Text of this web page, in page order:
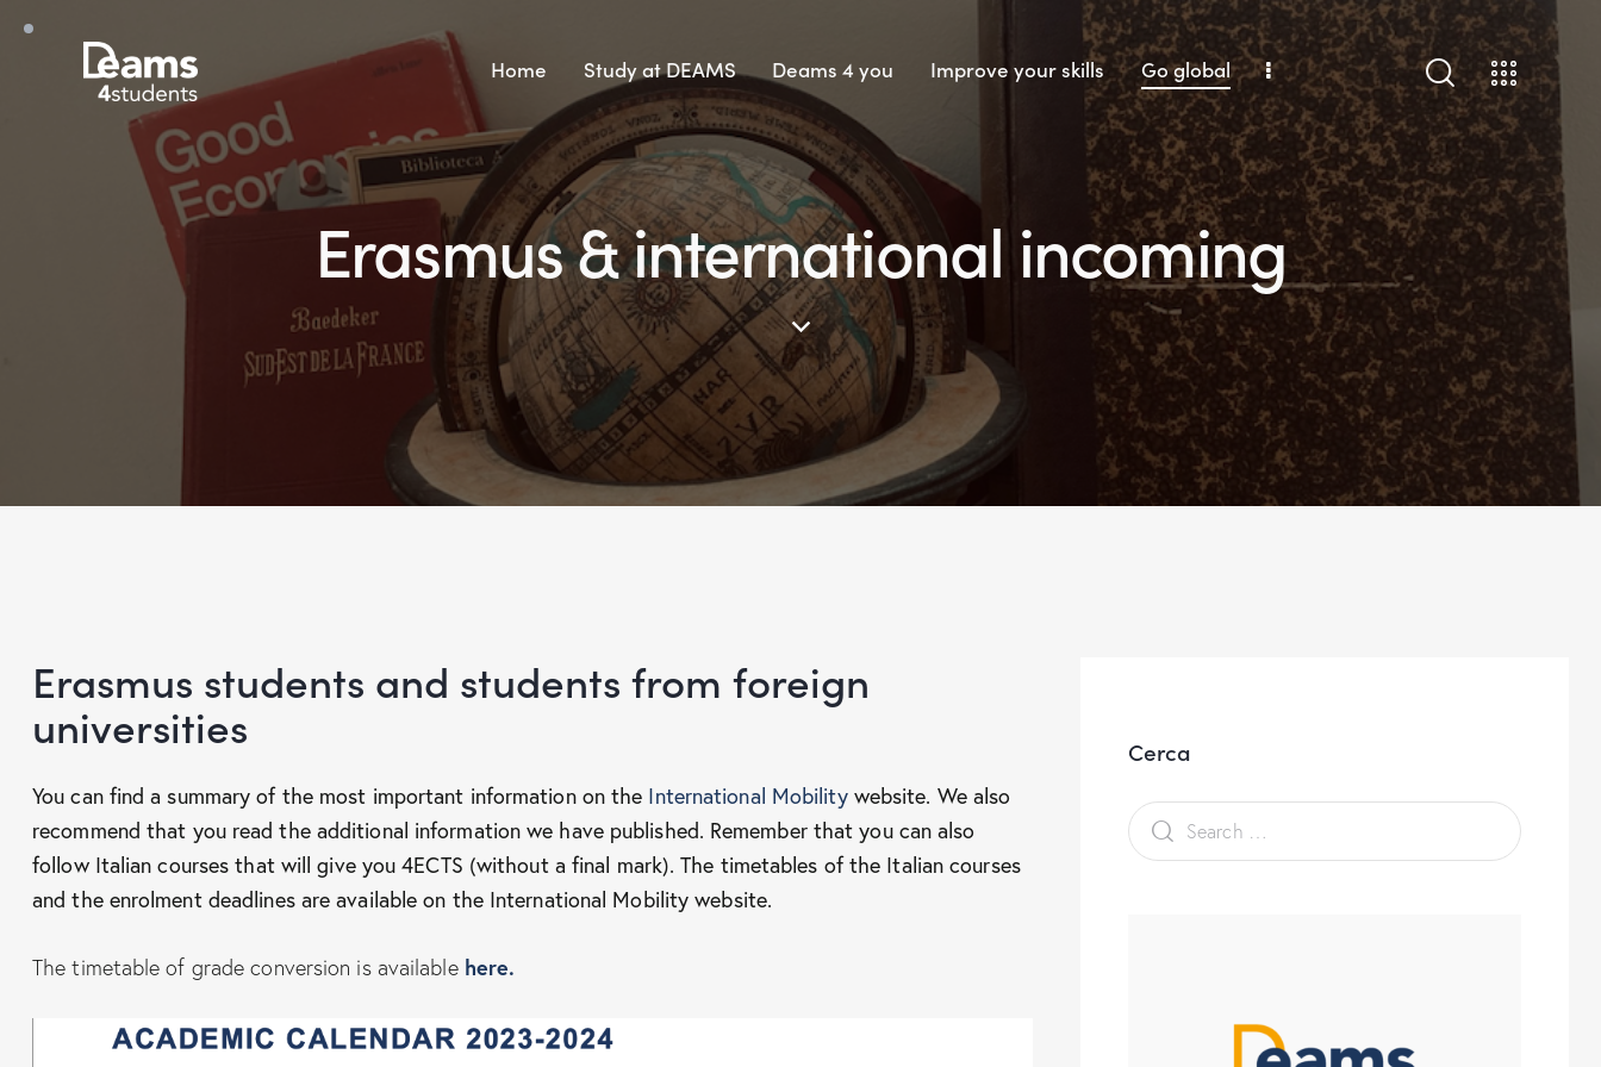
Home Study at DEAMS Deams 4 you Improve your skills Go global
Erasmus & international incoming
Erasmus students and students from foreign
universities
You can find a summary of the most important information on the International Mobilitywebsite. We also
recommend that you read the additional information we have published. Remember that you can also
follow Italian courses that will give you 4ECTS (without a final mark). The timetables of the Italian courses
and the enrolment deadlines are available on the International Mobility website.
The timetable of grade conversion is available here.
Cerca